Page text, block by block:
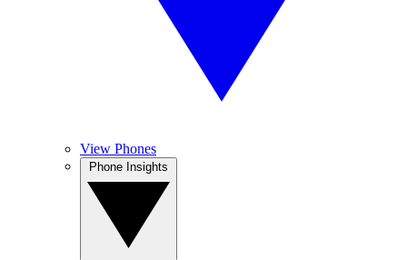
View Phones